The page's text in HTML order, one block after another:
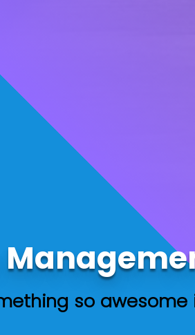
so awesome